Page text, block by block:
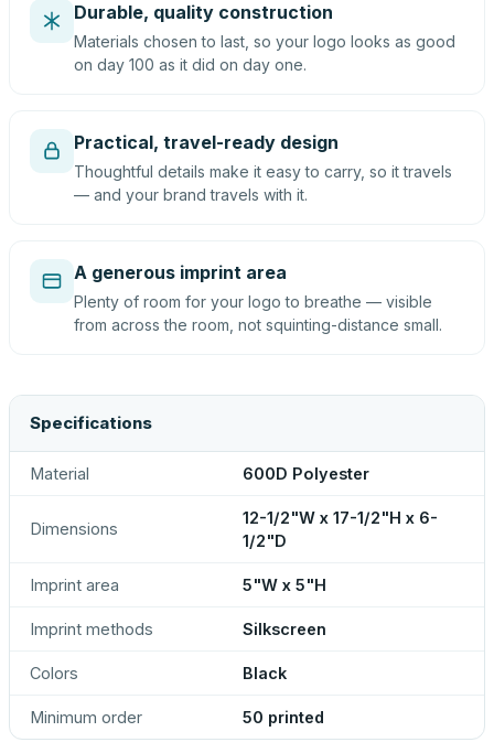
Durable, quality construction
Materials chosen to last, so your logo looks as good
on day 100 as it did on day one.
Practical, travel-ready design
Thoughtful details make it easy to carry, so it travels
— and your brand travels with it.
A generous imprint area
Plenty of room for your logo to breathe — visible
from across the room, not squinting-distance small.
Specifications
Material 600D Polyester
Dimensions
12-1/2"W x 17-1/2"H x 6-
1/2"D
Imprint area 5"W x 5"H
Imprint methods Silkscreen
Colors Black
Minimum order 50 printed